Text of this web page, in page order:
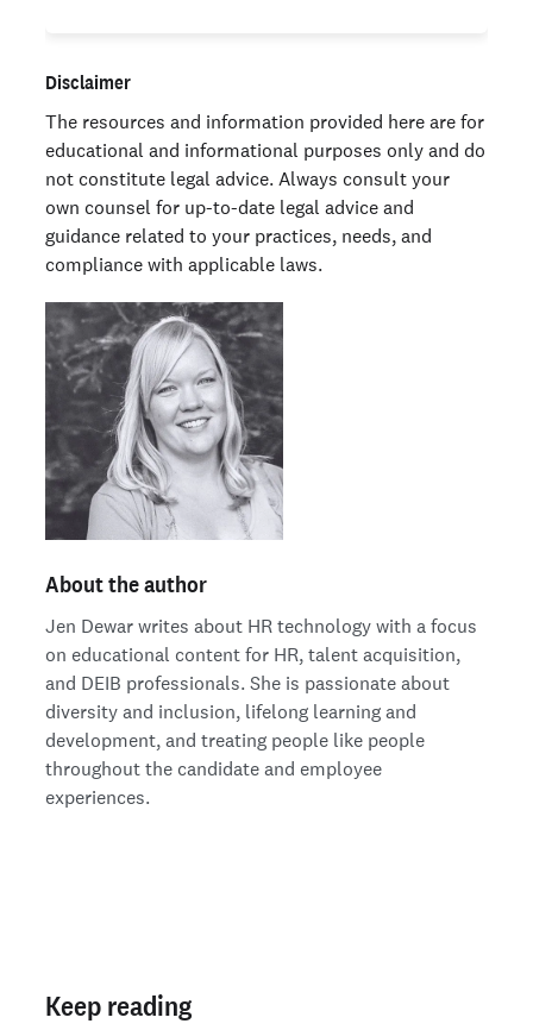
Disclaimer
The resources and information provided here are for
educational and informational purposes only and do
not constitute legal advice. Always consult your
own counsel for up-to-date legal advice and
guidance related to your practices, needs, and
compliance with applicable laws.
About the author
Jen Dewar writes about HR technology with a focus
on educational content for HR, talent acquisition,
and DEIB professionals. She is passionate about
diversity and inclusion, lifelong learning and
development, and treating people like people
throughout the candidate and employee
experiences.
Keep reading